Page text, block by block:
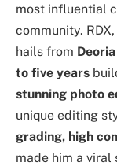
most influential
community.
hails from
to five years
stunning photo
unique editing
grading, high
made him a viral